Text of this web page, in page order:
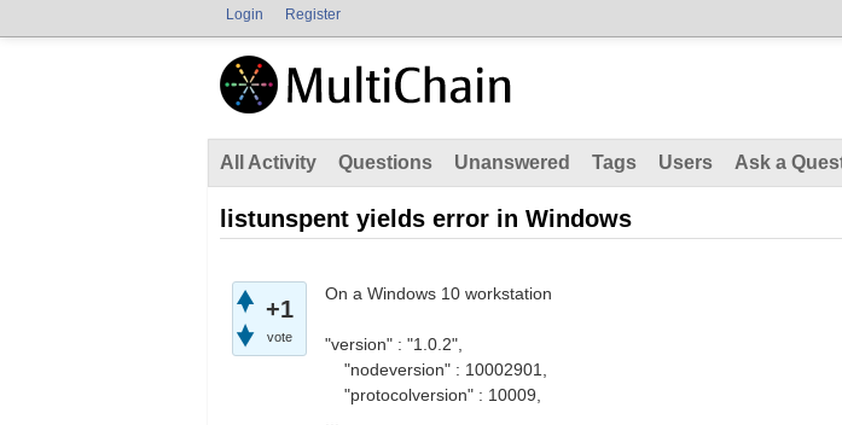
Login Register
All Activity Questions Unanswered Tags Users Ask a
listunspent yields error in Windows
+1
vote
On a Windows 10 workstation
"version" : "1.0.2",
"nodeversion" : 10002901,
"protocolversion" : 10009,